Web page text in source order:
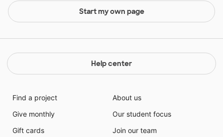
Start my own page
Help center
Find a project
Give monthly
Gift cards
About us
Our student focus
Join our team